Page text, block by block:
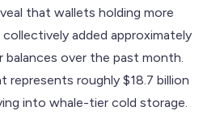
that wallets holding more
added approximately
over the past month.
represents roughly $18.7 billion
into whale-tier cold storage.